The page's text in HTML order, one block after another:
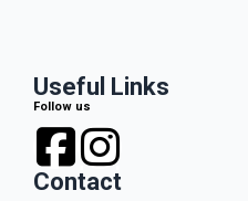
Useful Links
Follow us
Contact